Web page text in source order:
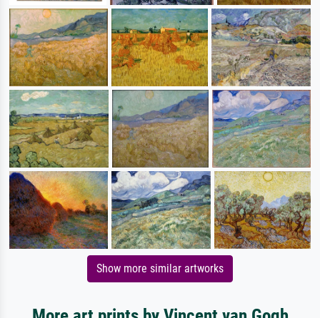
Show more similar artworks